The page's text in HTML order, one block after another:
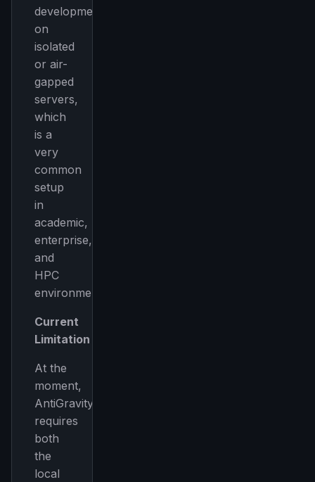
development
on
isolated
or air-
gapped
servers,
which
is a
very
common
setup
in
academic,
enterprise,
and
HPC
environments.
Current
Limitation
At the
moment,
AntiGravity
requires
both
the
local